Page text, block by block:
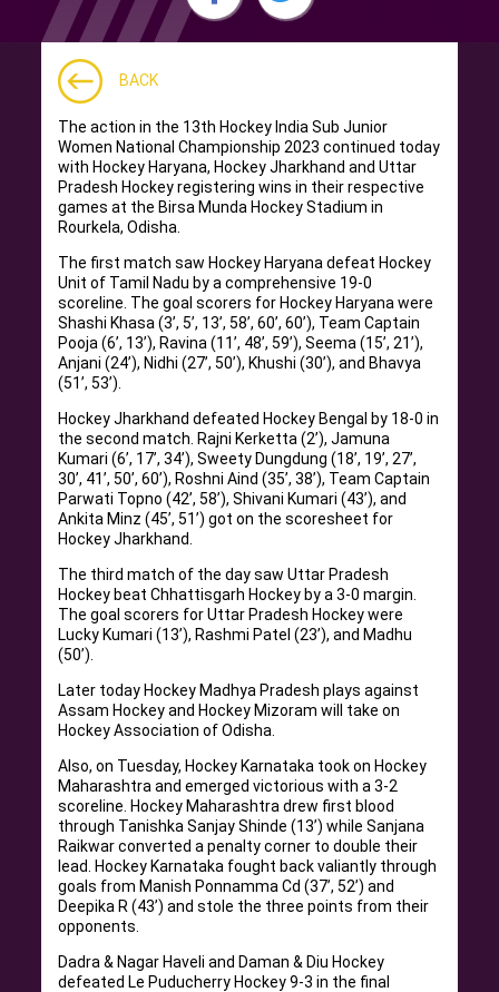
BACK
The action in the 13th Hockey India Sub Junior
Women National Championship 2023 continued today
with Hockey Haryana, Hockey Jharkhand and Uttar
Pradesh Hockey registering wins in their respective
games at the Birsa Munda Hockey Stadium in
Rourkela, Odisha.
The first match saw Hockey Haryana defeat Hockey
Unit of Tamil Nadu by a comprehensive 19-0
scoreline. The goal scorers for Hockey Haryana were
Shashi Khasa (3’, 5’, 13’, 58’, 60’, 60’), Team Captain
Pooja (6’, 13’), Ravina (11’, 48’, 59’), Seema (15’, 21’),
Anjani (24’), Nidhi (27’, 50’), Khushi (30’), and Bhavya
(51’, 53’).
Hockey Jharkhand defeated Hockey Bengal by 18-0 in
the second match. Rajni Kerketta (2’), Jamuna
Kumari (6’, 17’, 34’), Sweety Dungdung (18’, 19’, 27’,
30’, 41’, 50’, 60’), Roshni Aind (35’, 38’), Team Captain
Parwati Topno (42’, 58’), Shivani Kumari (43’), and
Ankita Minz (45’, 51’) got on the scoresheet for
Hockey Jharkhand.
The third match of the day saw Uttar Pradesh
Hockey beat Chhattisgarh Hockey by a 3-0 margin.
The goal scorers for Uttar Pradesh Hockey were
Lucky Kumari (13’), Rashmi Patel (23’), and Madhu
(50’).
Later today Hockey Madhya Pradesh plays against
Assam Hockey and Hockey Mizoram will take on
Hockey Association of Odisha.
Also, on Tuesday, Hockey Karnataka took on Hockey
Maharashtra and emerged victorious with a 3-2
scoreline. Hockey Maharashtra drew first blood
through Tanishka Sanjay Shinde (13’) while Sanjana
Raikwar converted a penalty corner to double their
lead. Hockey Karnataka fought back valiantly through
goals from Manish Ponnamma Cd (37’, 52’) and
Deepika R (43’) and stole the three points from their
opponents.
Dadra & Nagar Haveli and Daman & Diu Hockey
defeated Le Puducherry Hockey 9-3 in the final